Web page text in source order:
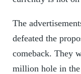
The
defeated the
comeback. They
million hole in